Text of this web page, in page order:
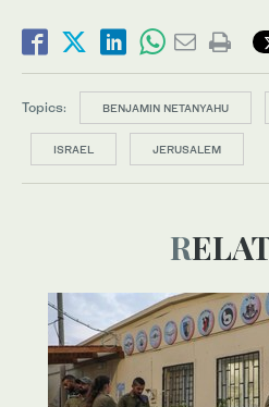
Topics: BENJAMIN NETANYAHU
ISRAEL JERUSALEM